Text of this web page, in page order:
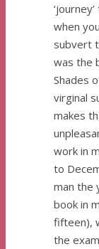
when
subvert
was the
Shades
virginal
makes
work in
to
man the
book in
fifteen),
the